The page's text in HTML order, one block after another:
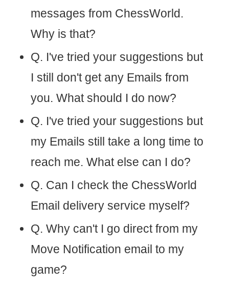
messages from ChessWorld.
Why is that?
Q. I've tried your suggestions but
I still don't get any Emails from
you. What should I do now?
Q. I've tried your suggestions but
my Emails still take a long time to
reach me. What else can I do?
Q. Can I check the ChessWorld
Email delivery service myself?
Q. Why can't I go direct from my
Move Notification email to my
game?